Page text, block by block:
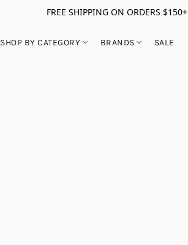
FREE SHIPPING ON ORDERS $150+
SHOP BY CATEGORY BRANDS SALE